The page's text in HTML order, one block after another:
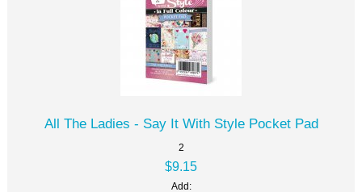
All The Ladies - Say It With Style Pocket Pad
2
$9.15
Add: